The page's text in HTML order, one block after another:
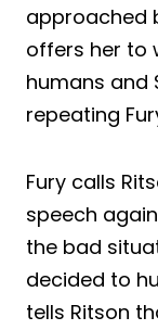
approached
offers her to
humans and
repeating
Fury calls
speech
the bad
decided to
tells Ritson